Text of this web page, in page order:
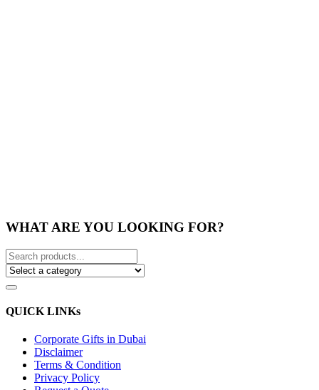
WHAT ARE YOU LOOKING FOR?
QUICK LINKs
Corporate Gifts in Dubai
Disclaimer
Terms & Condition
Privacy Policy